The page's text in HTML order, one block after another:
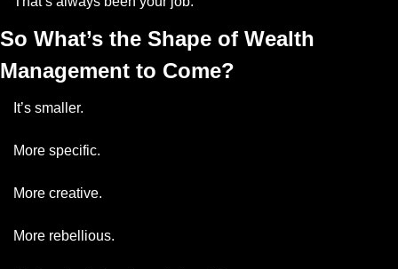
So What’s the Shape of Wealth
Management to Come?
It’s smaller.
More specific.
More creative.
More rebellious.